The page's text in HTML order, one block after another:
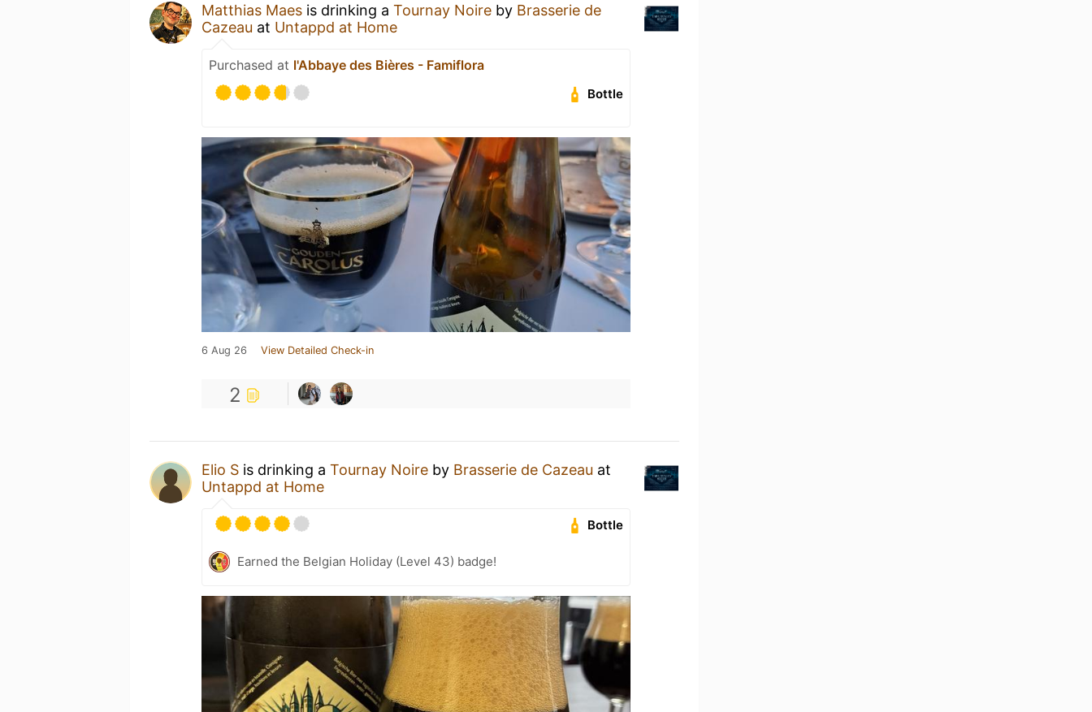
Matthias Maes is drinking a Tournay Noire by Brasserie de
Cazeau at Untappd at Home
Purchased at l'Abbaye des Bières - Famiflora
Bottle
6 Aug 26 View Detailed Check-in
2
Elio S is drinking a Tournay Noire by Brasserie de Cazeau at
Untappd at Home
Bottle
Earned the Belgian Holiday (Level 43) badge!